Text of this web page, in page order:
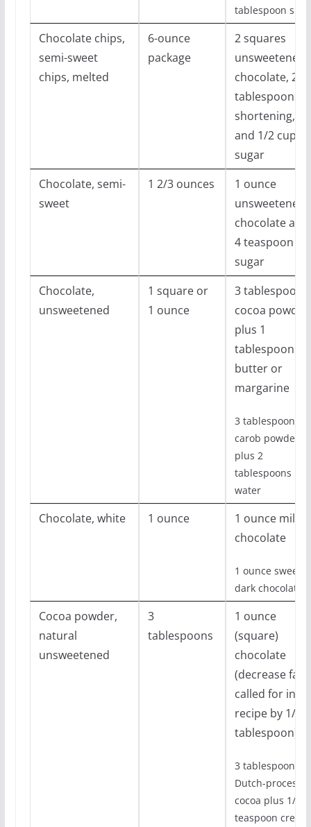
tablespoon
Chocolate chips,
semi-sweet
chips, melted
6-ounce
package
2 squares
unsweetened
chocolate, 2
tablespoons
shortening,
and 1/2 cup
sugar
Chocolate, semi-
sweet
1 2/3 ounces
1 ounce
unsweetened
chocolate and
4 teaspoon
sugar
Chocolate,
unsweetened
1 square or
1 ounce
3 tablespoons
cocoa powder
plus 1
tablespoon
butter or
margarine
3 tablespoon
carob powder
plus 2
tablespoons
water
Chocolate, white 1 ounce
1 ounce milk
chocolate
1 ounce sweet
dark chocolate
Cocoa powder,
natural
unsweetened
3
tablespoons
1 ounce
(square)
chocolate
(decrease fat
called for in
recipe by 1/2
tablespoon)
3 tablespoon
Dutch-
cocoa plus 1/8
teaspoon cream